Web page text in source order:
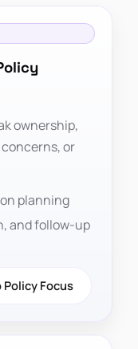
ownership,
or
planning
and follow-up
Policy Focus